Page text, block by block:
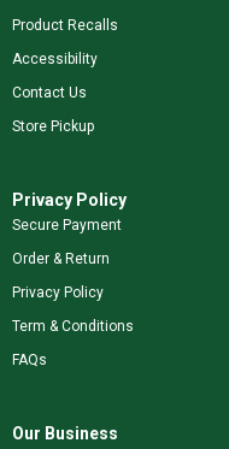
Product Recalls
Accessibility
Contact Us
Store Pickup
Privacy Policy
Secure Payment
Order & Return
Privacy Policy
Term & Conditions
FAQs
Our Business